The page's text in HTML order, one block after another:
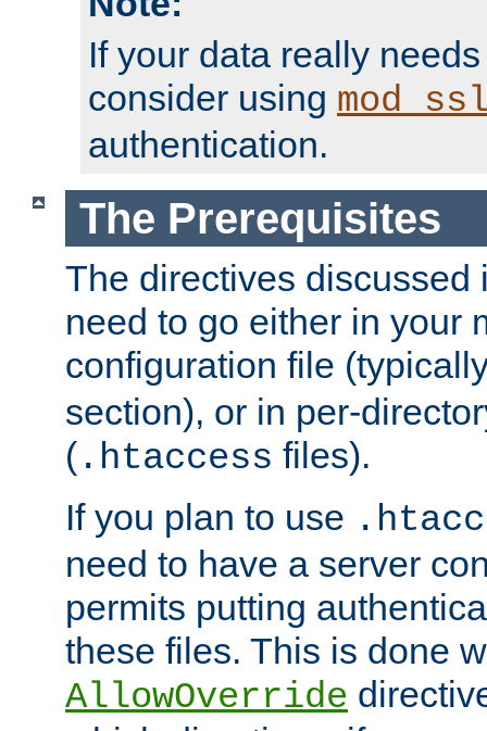
If your data really
consider using
authentication.
The Prerequisites
The directives discussed
need to go either in your
configuration file
section), or in per-
( .htaccess files).
If you plan to use
need to have a server
permits putting
these files. This is done
AllowOverride